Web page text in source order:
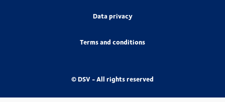
Data privacy
Terms and conditions
© DSV - All rights reserved